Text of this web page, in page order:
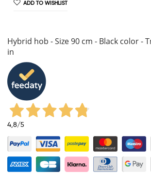
ADD TO WISHLIST
Hybrid hob - Size 90 cm - Black color -
in
4,8/5